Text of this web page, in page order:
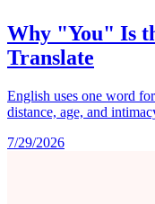
Why "You" Is
Translate
English uses one word
distance, age, and
7/29/2026